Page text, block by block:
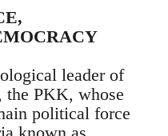
leader of
the PKK, whose
political force